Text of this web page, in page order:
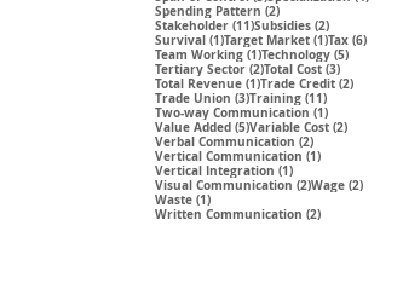
Spending Pattern (2)2 posts
Stakeholder (11)11 posts
Subsidies (2)2 posts
Survival (1)1 post
Target Market (1)1 post
Tax (6)6 posts
Team Working (1)1 post
Technology (5)5 posts
Tertiary Sector (2)2 posts
Total Cost (3)3 posts
Total Revenue (1)1 post
Trade Credit (2)2 posts
Trade Union (3)3 posts
Training (11)11 posts
Two-way Communication (1)1 post
Value Added (5)5 posts
Variable Cost (2)2 posts
Verbal Communication (2)2 posts
Vertical Communication (1)1 post
Vertical Integration (1)1 post
Visual Communication (2)2 posts
Wage (2)2 posts
Waste (1)1 post
Written Communication (2)2 posts